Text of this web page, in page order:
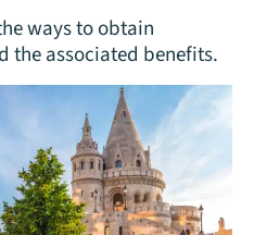
ways to obtain
the associated benefits.